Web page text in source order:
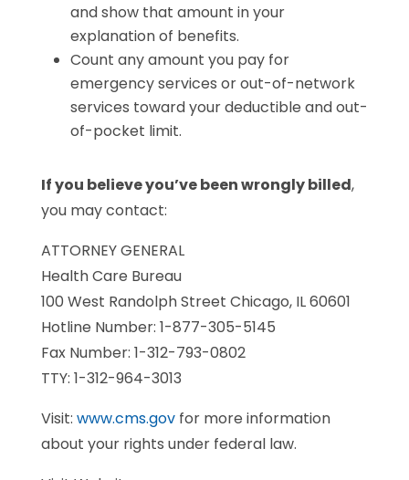
and show that amount in your
explanation of benefits.
Count any amount you pay for
emergency services or out-of-network
services toward your deductible and out-
of-pocket limit.
If you believe you’ve been wrongly billed,
you may contact:
ATTORNEY GENERAL
Health Care Bureau
100 West Randolph Street Chicago, IL 60601
Hotline Number: 1-877-305-5145
Fax Number: 1-312-793-0802
TTY: 1-312-964-3013
Visit: www.cms.govfor more information
about your rights under federal law.